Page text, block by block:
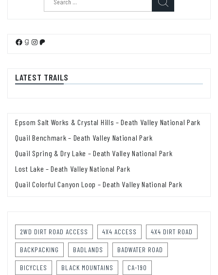
Facebook
Goodreads
Instagram
Patreon
LATEST TRAILS
Epsom Salt Works & Crystal Hills – Death Valley National Park
Quail Benchmark – Death Valley National Park
Quail Spring & Dry Lake – Death Valley National Park
Lost Lake – Death Valley National Park
Quail Colorful Canyon Loop – Death Valley National Park
2WD DIRT ROAD ACCESS 4X4 ACCESS 4X4 DIRT ROAD
BACKPACKING BADLANDS BADWATER ROAD
BICYCLES BLACK MOUNTAINS CA-190